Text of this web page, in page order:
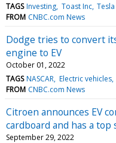
TAGS Investing Toast Inc
FROM CNBC.com News
Dodge tries to convert
engine to EV
October 01, 2022
TAGS NASCAR Electric vehicles
FROM CNBC.com News
Citroen announces EV
cardboard and has a top
September 29, 2022